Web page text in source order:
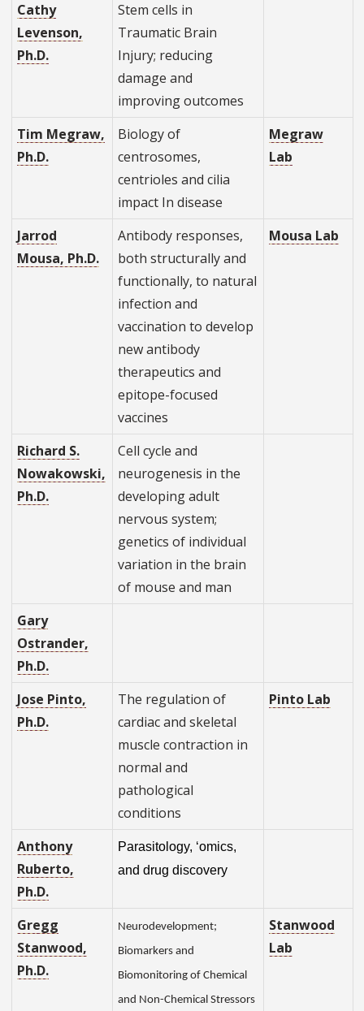
Cathy
Levenson,
Ph.D.
Stem cells in
Traumatic Brain
Injury; reducing
damage and
improving outcomes
Tim Megraw,
Ph.D.
Biology of
centrosomes,
centrioles and cilia
impact In disease
Megraw
Lab
Jarrod
Mousa, Ph.D.
Antibody responses,
both structurally and
functionally, to natural
infection and
vaccination to develop
new antibody
therapeutics and
epitope-focused
vaccines
Mousa Lab
Richard S.
Nowakowski,
Ph.D.
Cell cycle and
neurogenesis in the
developing adult
nervous system;
genetics of individual
variation in the brain
of mouse and man
Gary
Ostrander,
Ph.D.
Jose Pinto,
Ph.D.
The regulation of
cardiac and skeletal
muscle contraction in
normal and
pathological
conditions
Pinto Lab
Anthony
Ruberto,
Ph.D.
Parasitology, ‘omics,
and drug discovery
Gregg
Stanwood,
Ph.D.
Neurodevelopment;
Biomarkers and
Biomonitoring of Chemical
and Non-Chemical Stressors
Stanwood
Lab